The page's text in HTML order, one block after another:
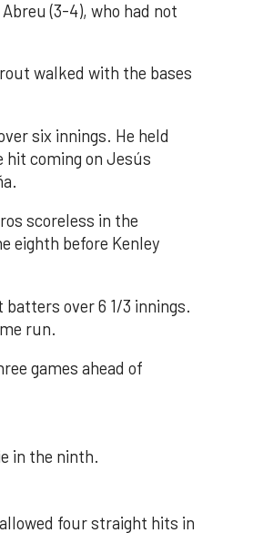
(3-4), who had not
walked with the bases
six innings. He held
hit coming on Jesús
scoreless in the
eighth before Kenley
over 6 1/3 innings.
run.
games ahead of
in the ninth.
four straight hits in